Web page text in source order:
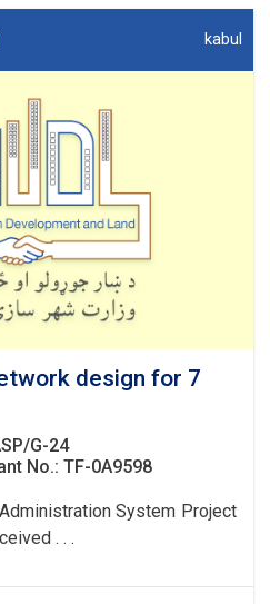
kabul
design for 7
G-24
No.: TF-0A9598
System Project
. . .